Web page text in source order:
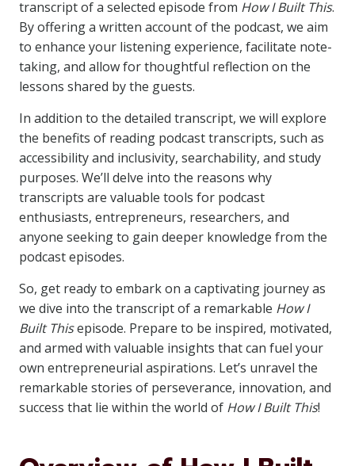
transcript of a selected episode from How I Built This.
By offering a written account of the podcast, we aim
to enhance your listening experience, facilitate note-
taking, and allow for thoughtful reflection on the
lessons shared by the guests.
In addition to the detailed transcript, we will explore
the benefits of reading podcast transcripts, such as
accessibility and inclusivity, searchability, and study
purposes. We’ll delve into the reasons why
transcripts are valuable tools for podcast
enthusiasts, entrepreneurs, researchers, and
anyone seeking to gain deeper knowledge from the
podcast episodes.
So, get ready to embark on a captivating journey as
we dive into the transcript of a remarkable How I
Built Thisepisode. Prepare to be inspired, motivated,
and armed with valuable insights that can fuel your
own entrepreneurial aspirations. Let’s unravel the
remarkable stories of perseverance, innovation, and
success that lie within the world of How I Built This!